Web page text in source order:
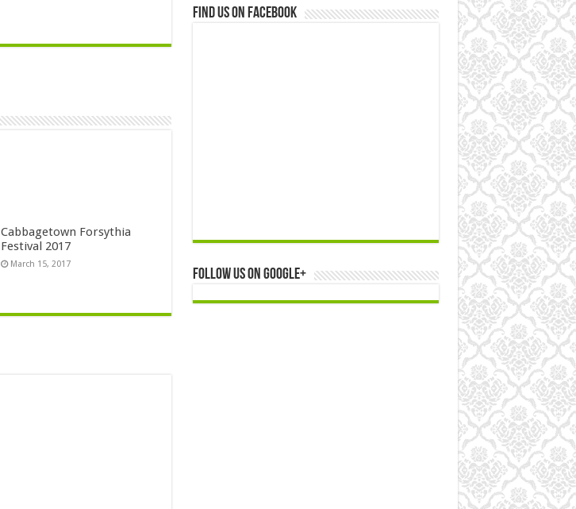
Cabbagetown Forsythia
Festival 2017
March 15, 2017
Find us on Facebook
Follow us on Google+